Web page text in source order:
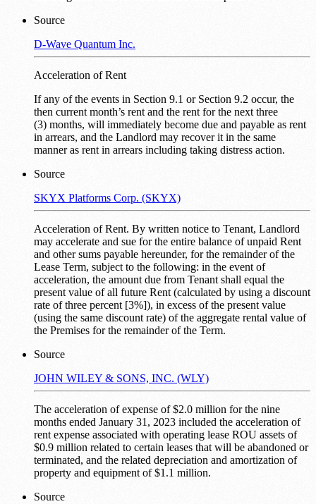
Source
D-Wave Quantum Inc.
Acceleration of Rent
If any of the events in Section 9.1 or Section 9.2 occur, the
then current month’s rent and the rent for the next three
(3) months, will immediately become due and payable as rent
in arrears, and the Landlord may recover it in the same
manner as rent in arrears including taking distress action.
Source
SKYX Platforms Corp. (SKYX)
Acceleration of Rent. By written notice to Tenant, Landlord
may accelerate and sue for the entire balance of unpaid Rent
and other sums payable hereunder, for the remainder of the
Lease Term, subject to the following: in the event of
acceleration, the amount due from Tenant shall equal the
present value of all future Rent (calculated by using a discount
rate of three percent [3%]), in excess of the present value
(using the same discount rate) of the aggregate rental value of
the Premises for the remainder of the Term.
Source
JOHN WILEY & SONS, INC. (WLY)
The acceleration of expense of $2.0 million for the nine
months ended January 31, 2023 included the acceleration of
rent expense associated with operating lease ROU assets of
$0.9 million related to certain leases that will be abandoned or
terminated, and the related depreciation and amortization of
property and equipment of $1.1 million.
Source